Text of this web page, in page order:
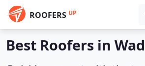
ROOFERS UP
Best Roofers in